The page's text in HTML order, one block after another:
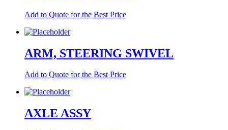
Add to Quote for the Best Price
ARM, STEERING SWIVEL
Add to Quote for the Best Price
AXLE ASSY